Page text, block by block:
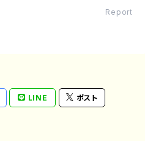
Report
LINE ポスト